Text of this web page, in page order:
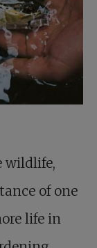
wildlife,
of one
life in